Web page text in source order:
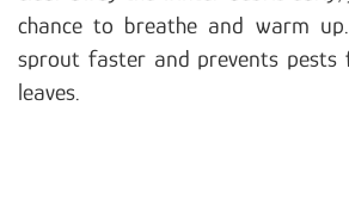
chance to breathe and warm
sprout faster and prevents pests
leaves.